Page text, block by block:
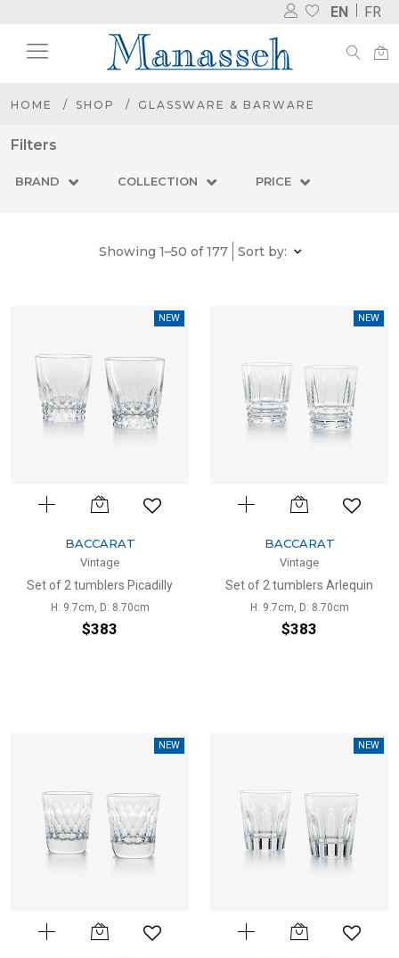
EN FR
HOME SHOP GLASSWARE & BARWARE
Filters
BRAND COLLECTION PRICE
Showing 1–50 of 177 Sort by:
NEW
BACCARAT
Vintage
Set of 2 tumblers Picadilly
H: 9.7cm, D: 8.70cm
$383
NEW
BACCARAT
Vintage
Set of 2 tumblers Arlequin
H: 9.7cm, D: 8.70cm
$383
NEW NEW